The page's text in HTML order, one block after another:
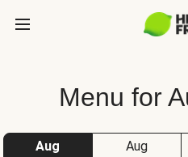
Menu for
Aug
Aug